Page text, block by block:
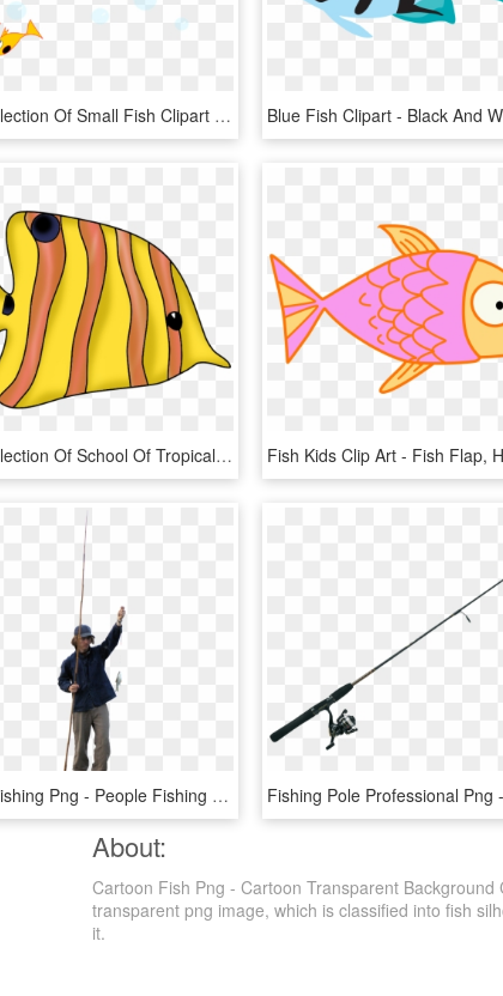
28 Collection Of Small Fish Clipart - Japanese Fresh Fish Story, HD Png Download
28 Collection Of School Of Tropical Fish Drawing - Fishes Clipart, HD Png Download
Man Fishing Png - People Fishing Png, Transparent Png
About:
Cartoon Fish Png - Cartoon Transparent
transparent png image, which is classified into fish
it.